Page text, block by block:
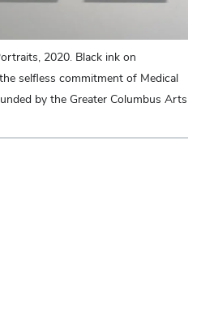
2020. Black ink on
selfless commitment of Medical
by the Greater Columbus Arts